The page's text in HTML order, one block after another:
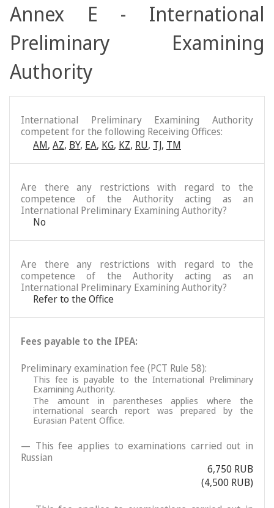
Annex E - International
Preliminary Examining
Authority
International Preliminary Examining Authority
competent for the following Receiving Offices:
AM, AZ, BY, EA, KG, KZ, RU, TJ, TM
Are there any restrictions with regard to the
competence of the Authority acting as an
International Preliminary Examining Authority?
No
Are there any restrictions with regard to the
competence of the Authority acting as an
International Preliminary Examining Authority?
Refer to the Office
Fees payable to the IPEA:
Preliminary examination fee (PCT Rule 58):
This fee is payable to the International Preliminary
Examining Authority.
The amount in parentheses applies where the
international search report was prepared by the
Eurasian Patent Office.
— This fee applies to examinations carried out in
Russian
6,750 RUB
(4,500 RUB)